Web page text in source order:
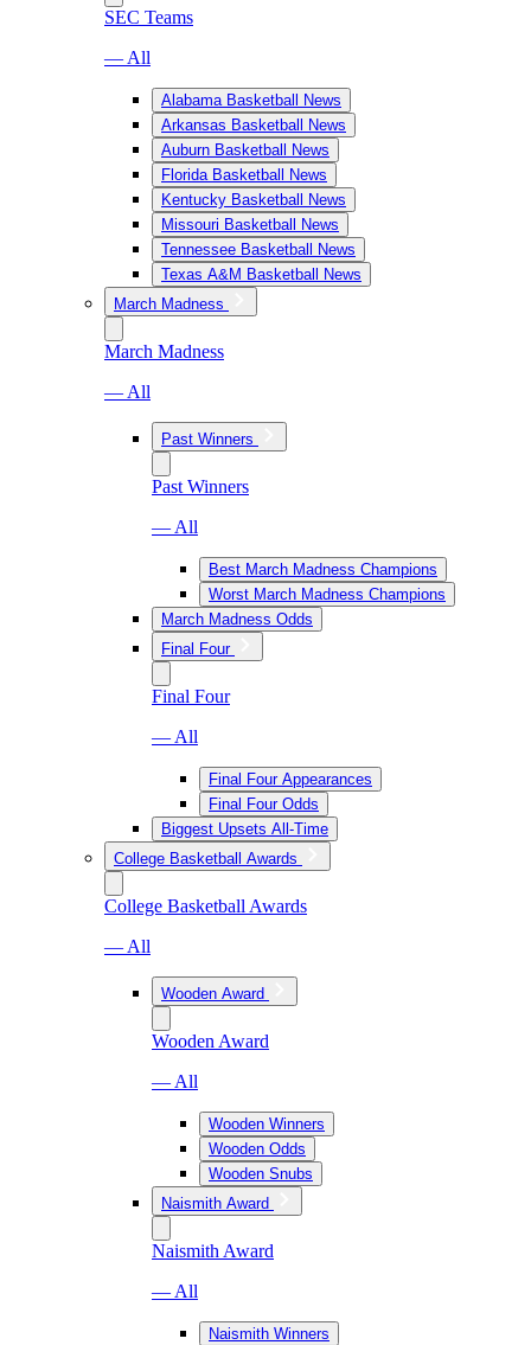
SEC Teams
— All
Alabama Basketball News
Arkansas Basketball News
Auburn Basketball News
Florida Basketball News
Kentucky Basketball News
Missouri Basketball News
Tennessee Basketball News
Texas A&M Basketball News
March Madness
March Madness
— All
Past Winners
Past Winners
— All
Best March Madness Champions
Worst March Madness Champions
March Madness Odds
Final Four
Final Four
— All
Final Four Appearances
Final Four Odds
Biggest Upsets All-Time
College Basketball Awards
College Basketball Awards
— All
Wooden Award
Wooden Award
— All
Wooden Winners
Wooden Odds
Wooden Snubs
Naismith Award
Naismith Award
— All
Naismith Winners